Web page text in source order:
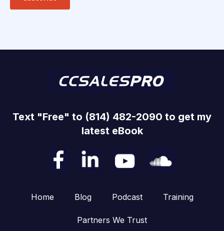
Text "Free" to (814) 482-2090 to get my
latest eBook
Home Blog Podcast Training
Partners We Trust